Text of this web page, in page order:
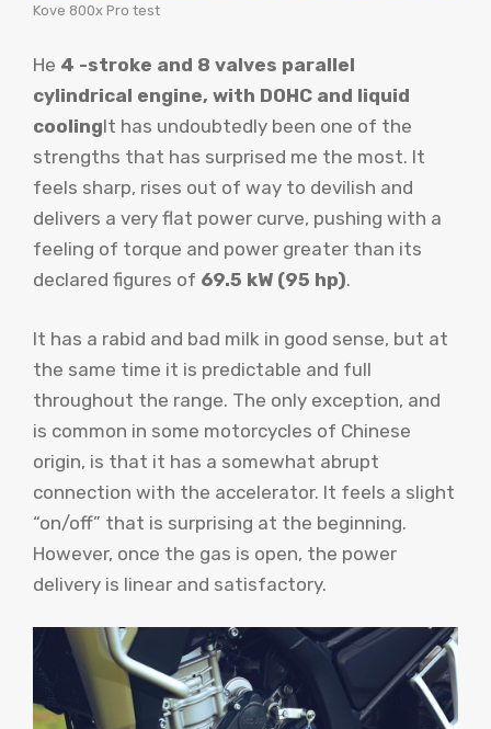
Kove 800x Pro test
He 4 -stroke and 8 valves parallel
cylindrical engine, with DOHC and liquid
coolingIt has undoubtedly been one of the
strengths that has surprised me the most. It
feels sharp, rises out of way to devilish and
delivers a very flat power curve, pushing with a
feeling of torque and power greater than its
declared figures of 69.5 kW (95 hp).
It has a rabid and bad milk in good sense, but at
the same time it is predictable and full
throughout the range. The only exception, and
is common in some motorcycles of Chinese
origin, is that it has a somewhat abrupt
connection with the accelerator. It feels a slight
“on/off” that is surprising at the beginning.
However, once the gas is open, the power
delivery is linear and satisfactory.